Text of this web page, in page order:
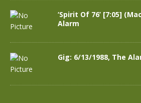
‘Spirit Of 76’ [7:05]
Alarm
Gig: 6/13/1988, The